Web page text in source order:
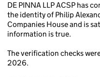
DE PINNA LLP ACSP has
the identity of Philip
Companies House and is
information is true.
The verification checks
2026.